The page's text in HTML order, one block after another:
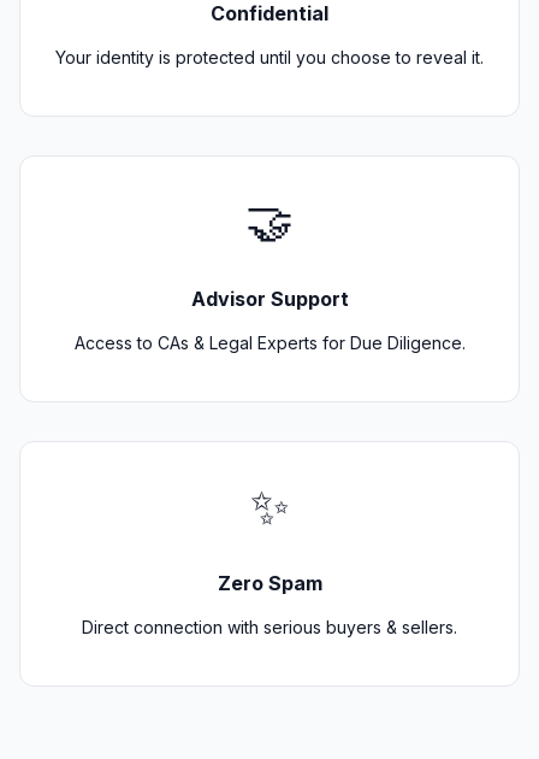
Confidential
Your identity is protected until you choose to reveal it.
🤝
Advisor Support
Access to CAs & Legal Experts for Due Diligence.
✨
Zero Spam
Direct connection with serious buyers & sellers.